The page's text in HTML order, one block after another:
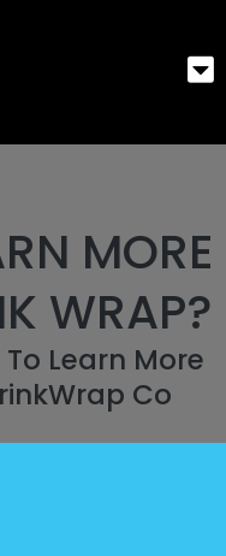
MORE
WRAP?
Learn More
Co